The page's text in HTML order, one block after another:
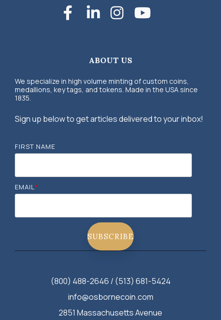
Facebook
LinkedIn
ABOUT US
We specialize in high volume minting of custom coins,
medallions, key tags, and tokens. Made in the USA since
1835.
Sign up below to get articles delivered to your inbox!
FIRST NAME
EMAIL*
(800) 488-2646 / (513) 681-5424
info@osbornecoin.com
2851 Massachusetts Avenue